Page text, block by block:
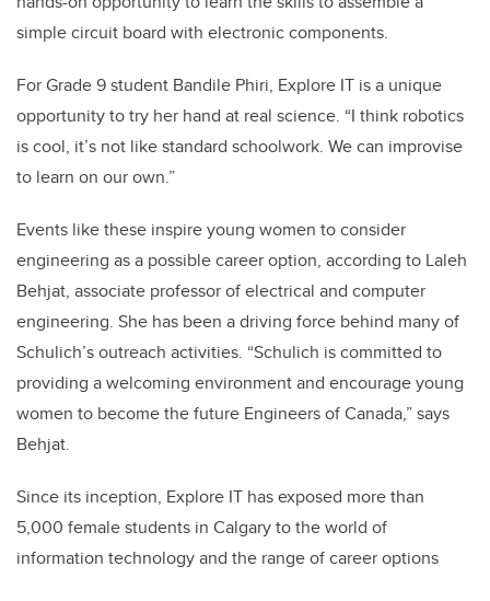
simple circuit board with electronic components.
For Grade 9 student Bandile Phiri, Explore IT is a unique
opportunity to try her hand at real science. “I think robotics
is cool, it’s not like standard schoolwork. We can improvise
to learn on our own.”
Events like these inspire young women to consider
engineering as a possible career option, according to Laleh
Behjat, associate professor of electrical and computer
engineering. She has been a driving force behind many of
Schulich’s outreach activities. “Schulich is committed to
providing a welcoming environment and encourage young
women to become the future Engineers of Canada,” says
Behjat.
Since its inception, Explore IT has exposed more than
5,000 female students in Calgary to the world of
information technology and the range of career options